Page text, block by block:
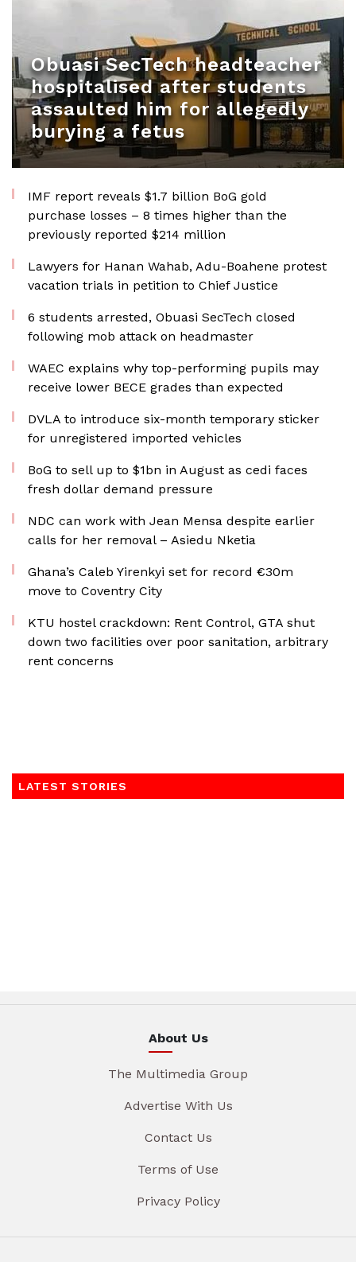
Obuasi SecTech headteacher
hospitalised after students
assaulted him for allegedly
burying a fetus
IMF report reveals $1.7 billion BoG gold
purchase losses – 8 times higher than the
previously reported $214 million
Lawyers for Hanan Wahab, Adu-Boahene protest
vacation trials in petition to Chief Justice
6 students arrested, Obuasi SecTech closed
following mob attack on headmaster
WAEC explains why top-performing pupils may
receive lower BECE grades than expected
DVLA to introduce six-month temporary sticker
for unregistered imported vehicles
BoG to sell up to $1bn in August as cedi faces
fresh dollar demand pressure
NDC can work with Jean Mensa despite earlier
calls for her removal – Asiedu Nketia
Ghana’s Caleb Yirenkyi set for record €30m
move to Coventry City
KTU hostel crackdown: Rent Control, GTA shut
down two facilities over poor sanitation, arbitrary
rent concerns
LATEST STORIES
About Us
The Multimedia Group
Advertise With Us
Contact Us
Terms of Use
Privacy Policy